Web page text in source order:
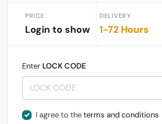
PRICE
Login to show
DELIVERY
1-72 Hours
Enter LOCK CODE
I agree to theterms and conditions